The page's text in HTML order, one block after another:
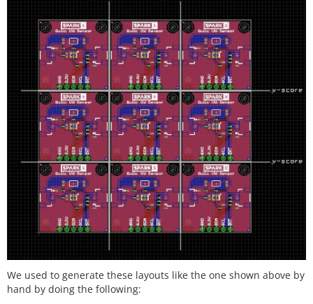
We used to generate these layouts like the one shown above by
hand by doing the following: